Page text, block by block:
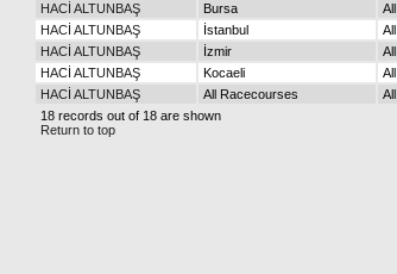
HACİ ALTUNBAŞ
Bursa
HACİ ALTUNBAŞ
İstanbul
HACİ ALTUNBAŞ
İzmir
HACİ ALTUNBAŞ
Kocaeli
HACİ ALTUNBAŞ
All Racecourses
18 records out of 18 are shown
Return to top